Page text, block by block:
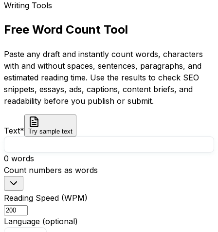
Writing Tools
Free Word Count Tool
Paste any draft and instantly count words, characters
with and without spaces, sentences, paragraphs, and
estimated reading time. Use the results to check SEO
snippets, essays, ads, captions, content briefs, and
readability before you publish or submit.
Text* Try sample text
0 words
Count numbers as words
Reading Speed (WPM)
Language (optional)